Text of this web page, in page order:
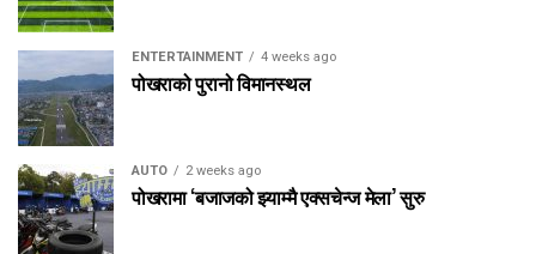
ENTERTAINMENT 4 weeks ago
पोखराको पुरानो विमानस्थल
AUTO 2 weeks ago
पोखरामा ‘बजाजको झ्याम्मै एक्सचेन्ज मेला’ सुरु